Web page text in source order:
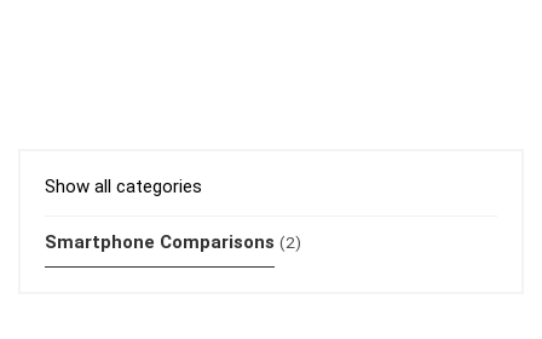
Show all categories
Smartphone Comparisons (2)